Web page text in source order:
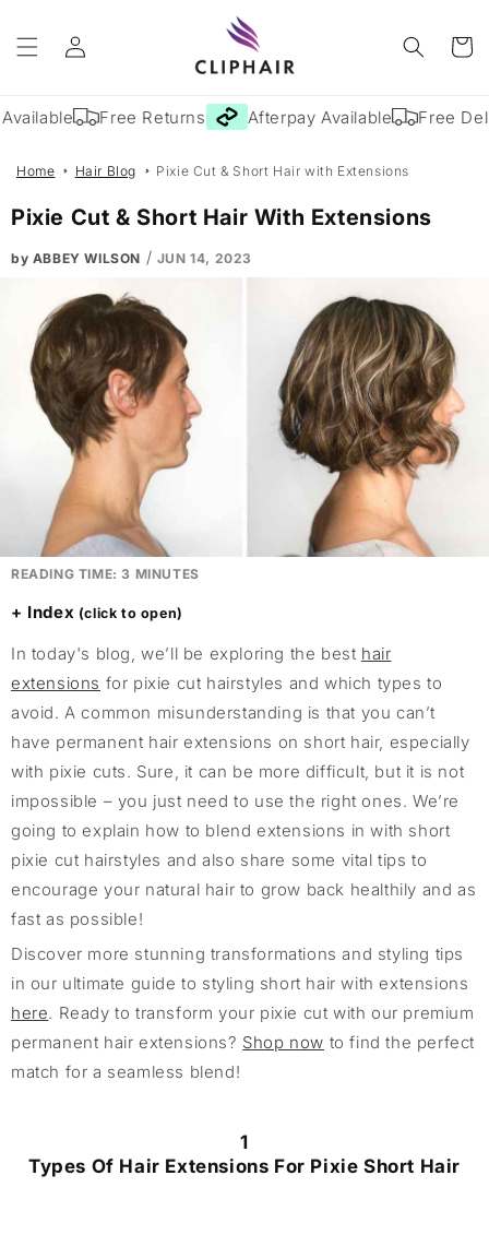
content
Log
in
Cart
Free Returns Afterpay Available Free
Home Hair Blog Pixie Cut & Short Hair with Extensions
Pixie Cut & Short Hair With Extensions
by ABBEY WILSON / JUN 14, 2023
READING TIME: 3 MINUTES
Index
In today's blog, we’ll be exploring the best hair
extensions for pixie cut hairstyles and which types to
avoid. A common misunderstanding is that you can’t
have permanent hair extensions on short hair, especially
with pixie cuts. Sure, it can be more difficult, but it is not
impossible – you just need to use the right ones. We’re
going to explain how to blend extensions in with short
pixie cut hairstyles and also share some vital tips to
encourage your natural hair to grow back healthily and as
fast as possible!
Discover more stunning transformations and styling tips
in our ultimate guide to styling short hair with extensions
here. Ready to transform your pixie cut with our premium
permanent hair extensions? Shop now to find the perfect
match for a seamless blend!
1
Types Of Hair Extensions For Pixie Short Hair